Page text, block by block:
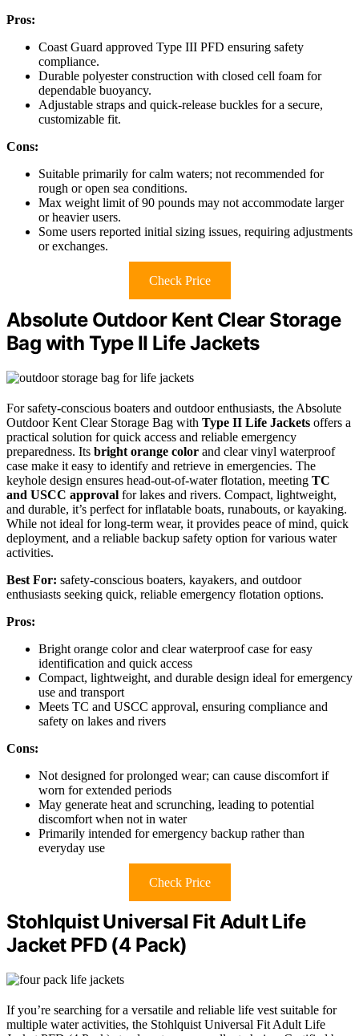
Pros:
Coast Guard approved Type III PFD ensuring safety
compliance.
Durable polyester construction with closed cell foam for
dependable buoyancy.
Adjustable straps and quick-release buckles for a secure,
customizable fit.
Cons:
Suitable primarily for calm waters; not recommended for
rough or open sea conditions.
Max weight limit of 90 pounds may not accommodate larger
or heavier users.
Some users reported initial sizing issues, requiring adjustments
or exchanges.
Check Price
Absolute Outdoor Kent Clear Storage
Bag with Type II Life Jackets
For safety-conscious boaters and outdoor enthusiasts, the Absolute
Outdoor Kent Clear Storage Bag with Type II Life Jackets offers a
practical solution for quick access and reliable emergency
preparedness. Its bright orange color and clear vinyl waterproof
case make it easy to identify and retrieve in emergencies. The
keyhole design ensures head-out-of-water flotation, meeting TC
and USCC approval for lakes and rivers. Compact, lightweight,
and durable, it’s perfect for inflatable boats, runabouts, or kayaking.
While not ideal for long-term wear, it provides peace of mind, quick
deployment, and a reliable backup safety option for various water
activities.
Best For: safety-conscious boaters, kayakers, and outdoor
enthusiasts seeking quick, reliable emergency flotation options.
Pros:
Bright orange color and clear waterproof case for easy
identification and quick access
Compact, lightweight, and durable design ideal for emergency
use and transport
Meets TC and USCC approval, ensuring compliance and
safety on lakes and rivers
Cons:
Not designed for prolonged wear; can cause discomfort if
worn for extended periods
May generate heat and scrunching, leading to potential
discomfort when not in water
Primarily intended for emergency backup rather than
everyday use
Check Price
Stohlquist Universal Fit Adult Life
Jacket PFD (4 Pack)
If you’re searching for a versatile and reliable life vest suitable for
multiple water activities, the Stohlquist Universal Fit Adult Life